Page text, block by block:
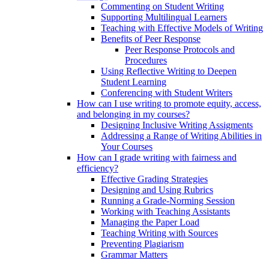
Commenting on Student Writing
Supporting Multilingual Learners
Teaching with Effective Models of Writing
Benefits of Peer Response
Peer Response Protocols and
Procedures
Using Reflective Writing to Deepen
Student Learning
Conferencing with Student Writers
How can I use writing to promote equity, access,
and belonging in my courses?
Designing Inclusive Writing Assigments
Addressing a Range of Writing Abilities in
Your Courses
How can I grade writing with fairness and
efficiency?
Effective Grading Strategies
Designing and Using Rubrics
Running a Grade-Norming Session
Working with Teaching Assistants
Managing the Paper Load
Teaching Writing with Sources
Preventing Plagiarism
Grammar Matters